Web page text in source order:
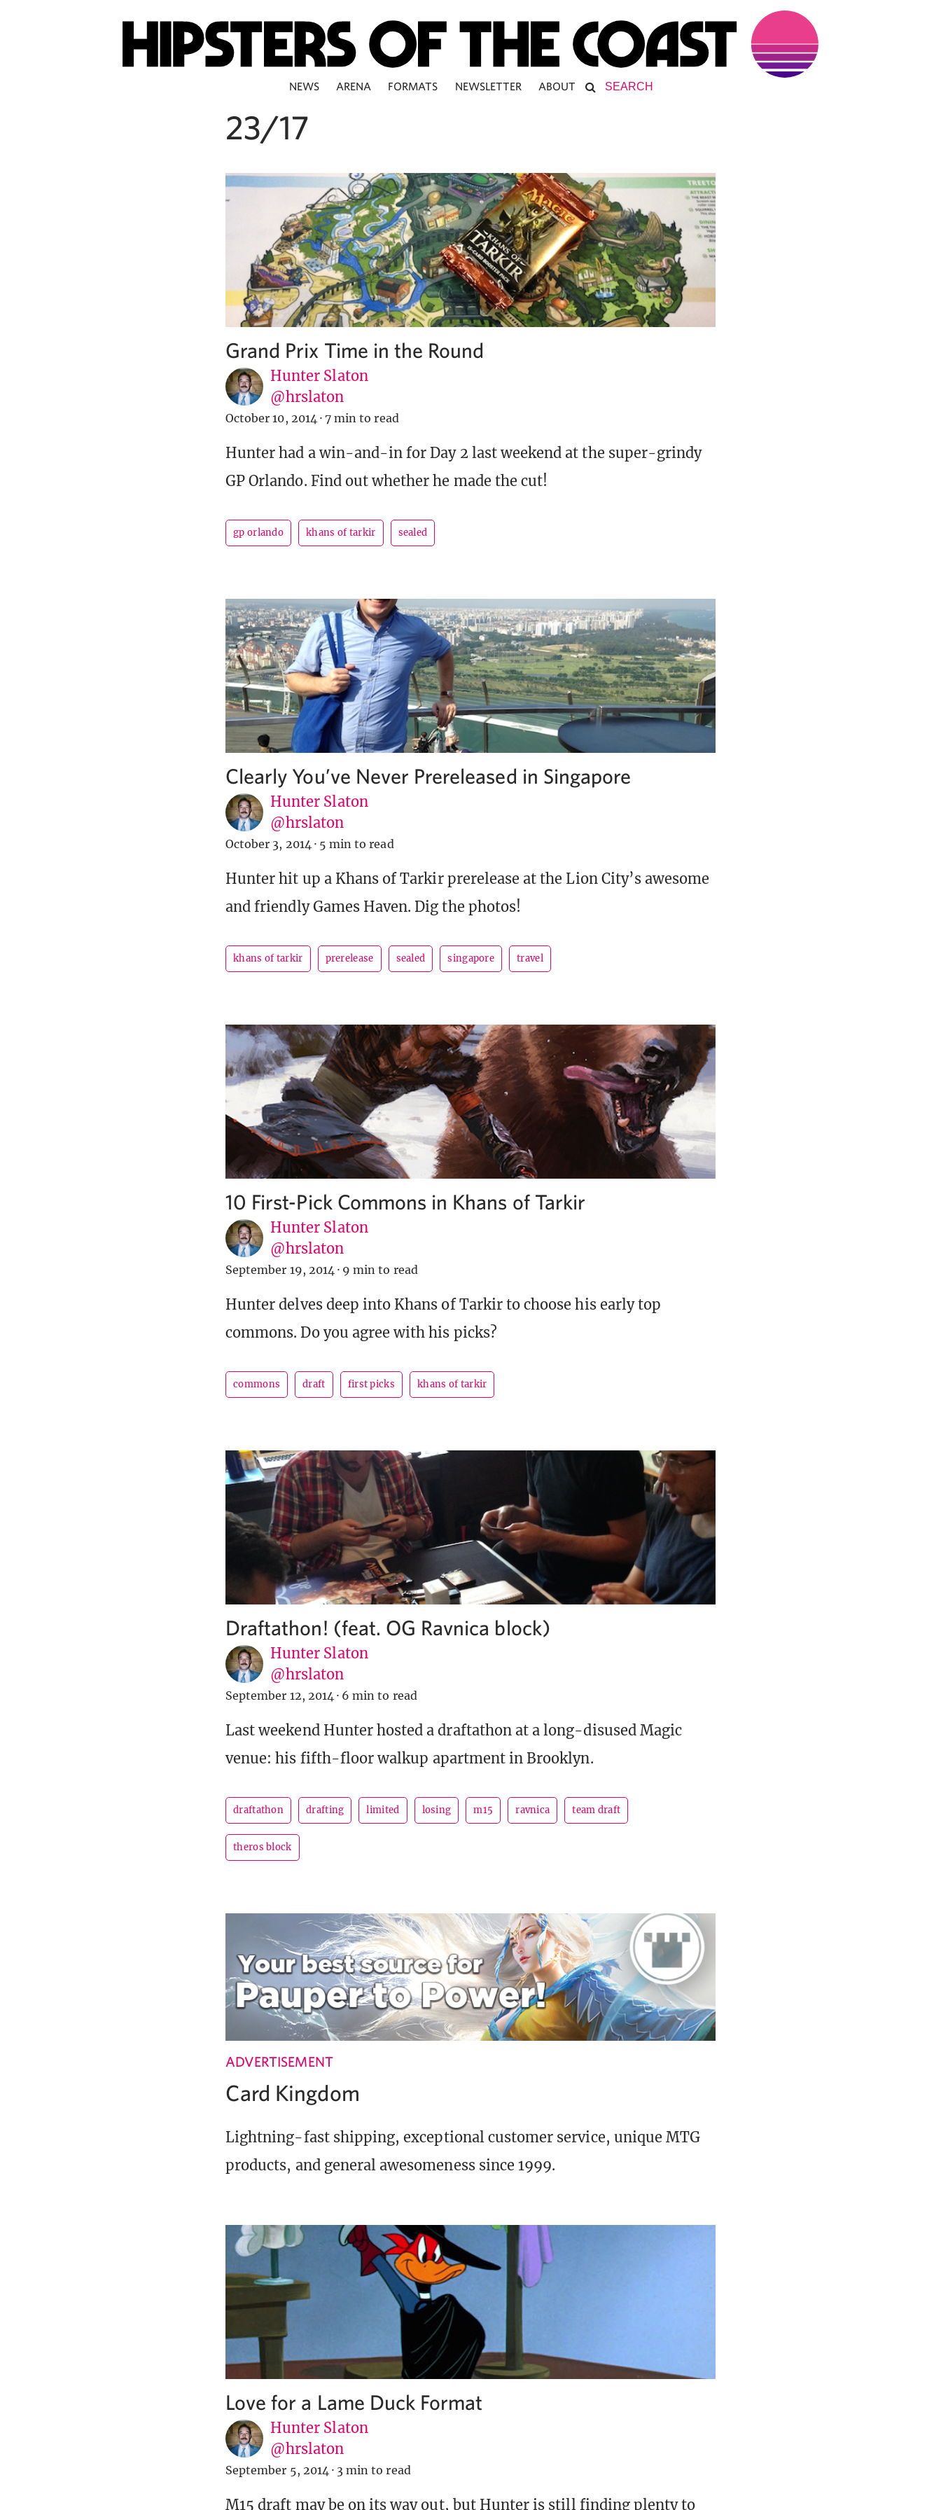
NEWS ARENA FORMATS NEWSLETTER ABOUT
23/17
Grand Prix Time in the Round
Hunter Slaton
@hrslaton
October 10, 2014 · 7 min to read
Hunter had a win-and-in for Day 2 last weekend at the super-grindy
GP Orlando. Find out whether he made the cut!
gp orlando khans of tarkir sealed
Clearly You’ve Never Prereleased in Singapore
Hunter Slaton
@hrslaton
October 3, 2014 · 5 min to read
Hunter hit up a Khans of Tarkir prerelease at the Lion City’s awesome
and friendly Games Haven. Dig the photos!
khans of tarkir prerelease sealed singapore travel
10 First-Pick Commons in Khans of Tarkir
Hunter Slaton
@hrslaton
September 19, 2014 · 9 min to read
Hunter delves deep into Khans of Tarkir to choose his early top
commons. Do you agree with his picks?
commons draft first picks khans of tarkir
Draftathon! (feat. OG Ravnica block)
Hunter Slaton
@hrslaton
September 12, 2014 · 6 min to read
Last weekend Hunter hosted a draftathon at a long-disused Magic
venue: his fifth-floor walkup apartment in Brooklyn.
draftathon drafting limited losing m15 ravnica team draft
theros block
ADVERTISEMENT
Card Kingdom
Lightning-fast shipping, exceptional customer service, unique MTG
products, and general awesomeness since 1999.
Love for a Lame Duck Format
Hunter Slaton
@hrslaton
September 5, 2014 · 3 min to read
M15 draft may be on its way out, but Hunter is still finding plenty to